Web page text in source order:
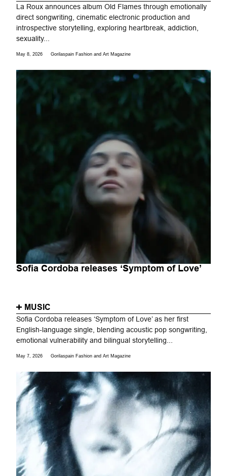
La Roux announces album Old Flames through emotionally
direct songwriting, cinematic electronic production and
introspective storytelling, exploring heartbreak, addiction,
sexuality...
May 8, 2026 Gorilaspain Fashion and Art Magazine
Sofia Cordoba releases ‘Symptom of Love’
MUSIC
Sofia Cordoba releases ‘Symptom of Love’ as her first
English-language single, blending acoustic pop songwriting,
emotional vulnerability and bilingual storytelling...
May 7, 2026 Gorilaspain Fashion and Art Magazine